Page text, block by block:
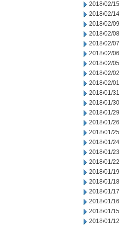
2018/02/15
2018/02/14
2018/02/09
2018/02/08
2018/02/07
2018/02/06
2018/02/05
2018/02/02
2018/02/01
2018/01/31
2018/01/30
2018/01/29
2018/01/26
2018/01/25
2018/01/24
2018/01/23
2018/01/22
2018/01/19
2018/01/18
2018/01/17
2018/01/16
2018/01/15
2018/01/12